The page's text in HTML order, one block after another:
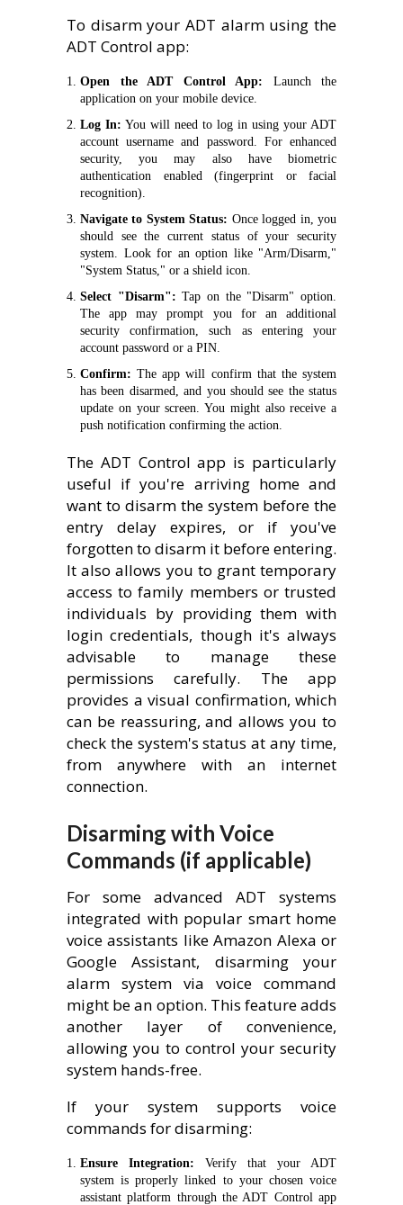
To disarm your ADT alarm using the
ADT Control app:
Open the ADT Control App: Launch the
application on your mobile device.
Log In: You will need to log in using your ADT
account username and password. For enhanced
security, you may also have biometric
authentication enabled (fingerprint or facial
recognition).
Navigate to System Status: Once logged in, you
should see the current status of your security
system. Look for an option like "Arm/Disarm,"
"System Status," or a shield icon.
Select "Disarm": Tap on the "Disarm" option.
The app may prompt you for an additional
security confirmation, such as entering your
account password or a PIN.
Confirm: The app will confirm that the system
has been disarmed, and you should see the status
update on your screen. You might also receive a
push notification confirming the action.
The ADT Control app is particularly
useful if you're arriving home and
want to disarm the system before the
entry delay expires, or if you've
forgotten to disarm it before entering.
It also allows you to grant temporary
access to family members or trusted
individuals by providing them with
login credentials, though it's always
advisable to manage these
permissions carefully. The app
provides a visual confirmation, which
can be reassuring, and allows you to
check the system's status at any time,
from anywhere with an internet
connection.
Disarming with Voice
Commands (if applicable)
For some advanced ADT systems
integrated with popular smart home
voice assistants like Amazon Alexa or
Google Assistant, disarming your
alarm system via voice command
might be an option. This feature adds
another layer of convenience,
allowing you to control your security
system hands-free.
If your system supports voice
commands for disarming:
Ensure Integration: Verify that your ADT
system is properly linked to your chosen voice
assistant platform through the ADT Control app